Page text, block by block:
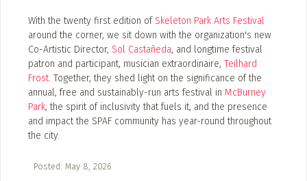
With the twenty first edition of Skeleton Park Arts Festival
around the corner, we sit down with the organization's new
Co-Artistic Director, Sol Castañeda, and longtime festival
patron and participant, musician extraordinaire, Teilhard
Frost. Together, they shed light on the significance of the
annual, free and sustainably-run arts festival in McBurney
Park, the spirit of inclusivity that fuels it, and the presence
and impact the SPAF community has year-round throughout
the city.
Posted: May 8, 2026
News + Media
ADD / LINK A VIDEO
Add a video, which will be linked to profiles, and appear in
the video feed